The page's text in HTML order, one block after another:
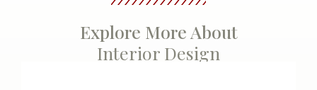
Explore More About
Interior Design